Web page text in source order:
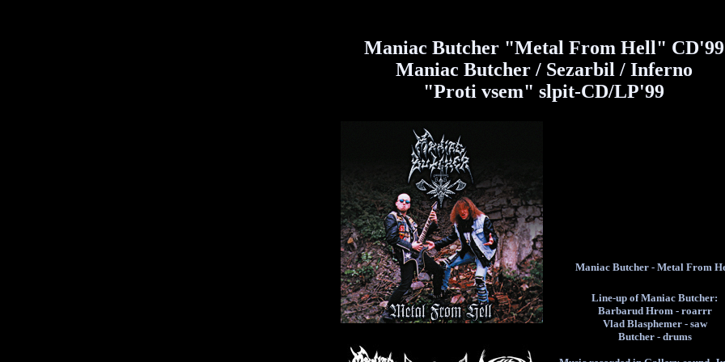
Maniac Butcher "Metal From Hell" CD'99
Maniac Butcher / Sezarbil / Inferno
"Proti vsem" slpit-CD/LP'99
Maniac Butcher - Metal From
Line-up of Maniac Butcher:
Barbarud Hrom - roarrr
Vlad Blasphemer - saw
Butcher - drums